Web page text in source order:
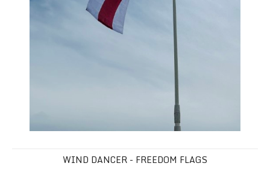
WIND DANCER - FREEDOM FLAGS